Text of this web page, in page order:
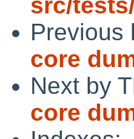
Previous
core
Next by
core